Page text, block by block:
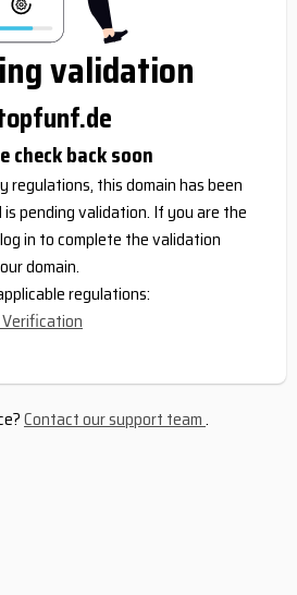
validation
check back soon
regulations, this domain has been
pending validation. If you are the
in to complete the validation
domain.
regulations:
Verification
Contact our support team.